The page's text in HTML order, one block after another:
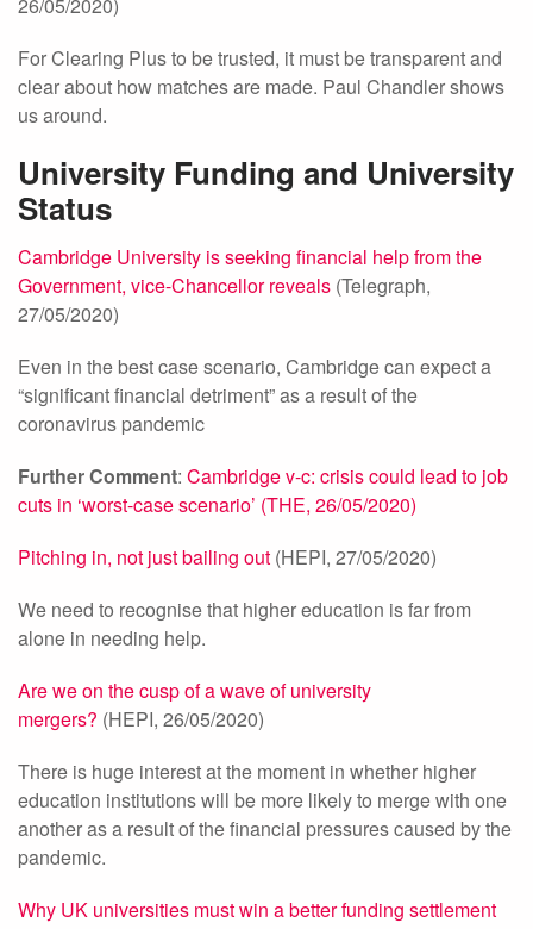
For Clearing Plus to be trusted, it must be transparent and
clear about how matches are made. Paul Chandler shows
us around.
University Funding and University
Status
Cambridge University is seeking financial help from the
Government, vice-Chancellor reveals (Telegraph,
27/05/2020)
Even in the best case scenario, Cambridge can expect a
“significant financial detriment” as a result of the
coronavirus pandemic
Further Comment: Cambridge v-c: crisis could lead to job
cuts in ‘worst-case scenario’ (THE, 26/05/2020)
Pitching in, not just bailing out (HEPI, 27/05/2020)
We need to recognise that higher education is far from
alone in needing help.
Are we on the cusp of a wave of university
mergers? (HEPI, 26/05/2020)
There is huge interest at the moment in whether higher
education institutions will be more likely to merge with one
another as a result of the financial pressures caused by the
pandemic.
Why UK universities must win a better funding settlement